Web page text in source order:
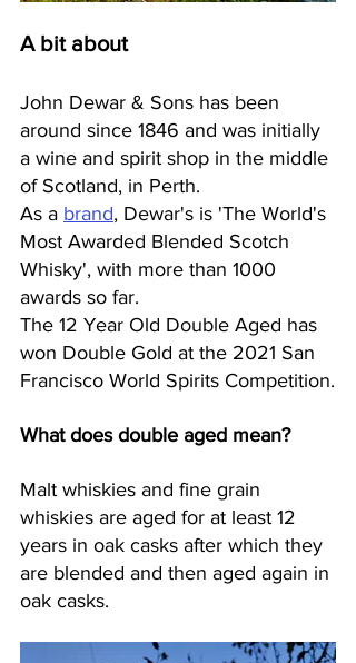
A bit about
John Dewar & Sons has been
around since 1846 and was initially
a wine and spirit shop in the middle
of Scotland, in Perth.
As a brand, Dewar's is 'The World's
Most Awarded Blended Scotch
Whisky', with more than 1000
awards so far.
The 12 Year Old Double Aged has
won Double Gold at the 2021 San
Francisco World Spirits Competition.
What does double aged mean?
Malt whiskies and fine grain
whiskies are aged for at least 12
years in oak casks after which they
are blended and then aged again in
oak casks.